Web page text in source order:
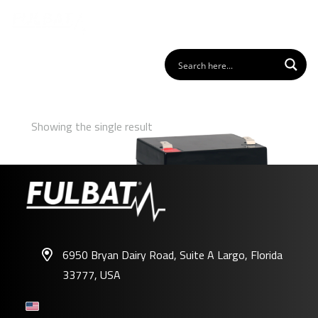
Showing the single result
6950 Bryan Dairy Road, Suite A Largo, Florida
33777, USA